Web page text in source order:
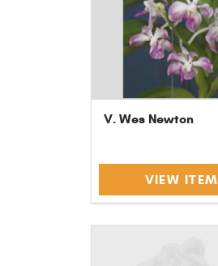
V. Wes Newton
VIEW ITEM